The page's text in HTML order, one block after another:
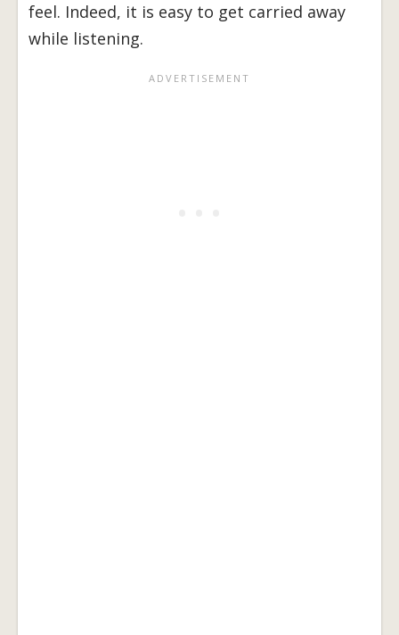
feel. Indeed, it is easy to get carried away
while listening.